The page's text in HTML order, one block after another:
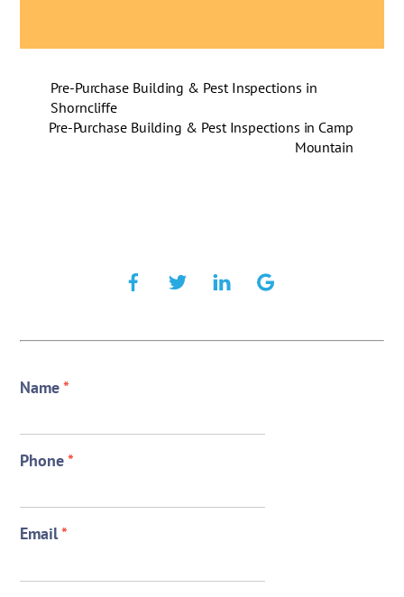
Pre-Purchase Building & Pest Inspections in
Shorncliffe
Pre-Purchase Building & Pest Inspections in Camp
Mountain
Name*
Phone*
Email*